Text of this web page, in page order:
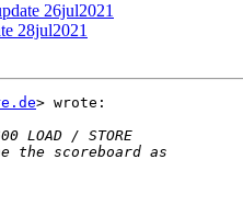
26jul2021
28jul2021
> wrote: